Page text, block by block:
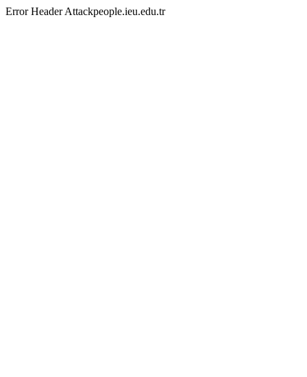
Error Header Attackpeople.ieu.edu.tr